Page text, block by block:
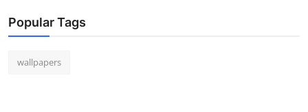
Popular Tags
wallpapers